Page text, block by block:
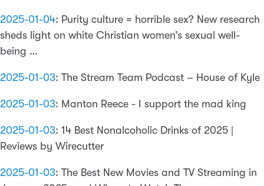
2025-01-04: Purity culture = horrible sex? New research
sheds light on white Christian women’s sexual well-
being …
2025-01-03: The Stream Team Podcast – House of Kyle
2025-01-03: Manton Reece - I support the mad king
2025-01-03: 14 Best Nonalcoholic Drinks of 2025 |
Reviews by Wirecutter
2025-01-03: The Best New Movies and TV Streaming in